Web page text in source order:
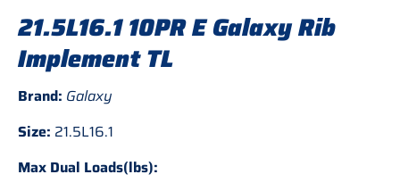
21.5L16.1 10PR E Galaxy Rib
Implement TL
Brand: Galaxy
Size: 21.5L16.1
Max Dual Loads(lbs):